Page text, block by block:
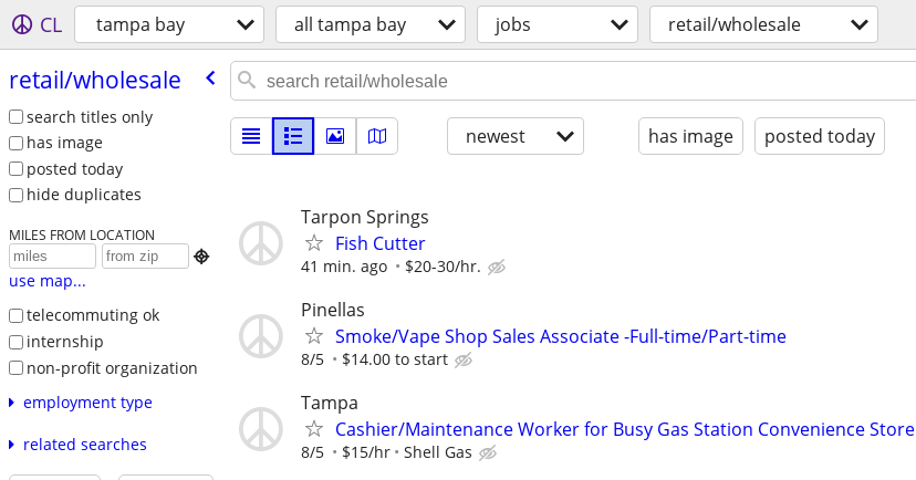
CL tampa bay all tampa bay jobs retail/wholesale
retail/​wholesale
search titles only
has image
posted today
hide duplicates
MILES FROM LOCATION

use map...
telecommuting ok
internship
non-profit organization
employment type
related searches
newest has image posted today
Tarpon Springs
Fish Cutter
41 min. ago $20-30/hr.
Pinellas
Smoke/Vape Shop Sales Associate -Full-time/Part-time
8/5 $14.00 to start
Tampa
Cashier/Maintenance Worker for Busy Gas Station Convenience Store
8/5 $15/hr Shell Gas